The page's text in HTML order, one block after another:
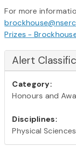
For more
Prizes -
Alert
Category:
Honours and
Disciplines:
Physical